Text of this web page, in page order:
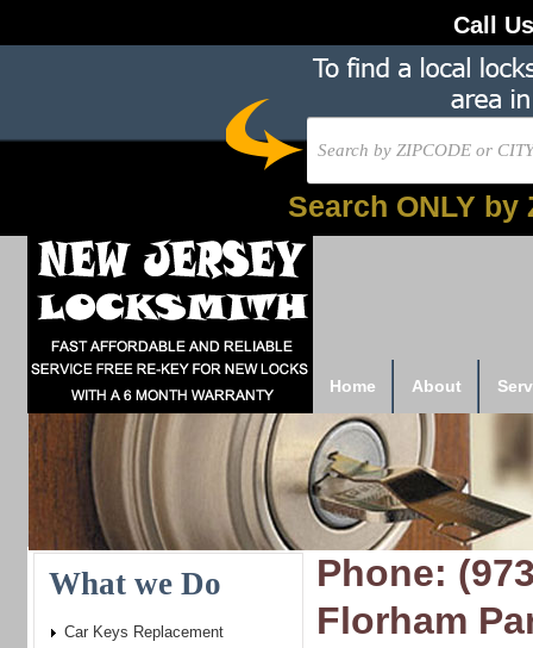
Call
Search ONLY by
Home About
Phone:
Florham
What we Do
Car Keys Replacement